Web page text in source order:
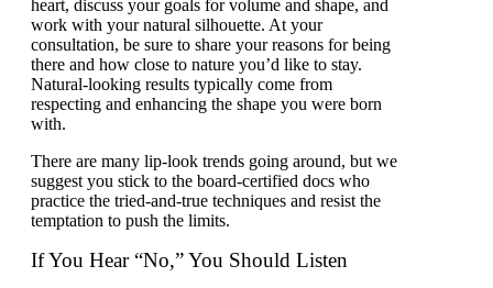
heart, discuss your goals for volume and shape, and
work with your natural silhouette. At your
consultation, be sure to share your reasons for being
there and how close to nature you’d like to stay.
Natural-looking results typically come from
respecting and enhancing the shape you were born
with.
There are many lip-look trends going around, but we
suggest you stick to the board-certified docs who
practice the tried-and-true techniques and resist the
temptation to push the limits.
If You Hear “No,” You Should Listen